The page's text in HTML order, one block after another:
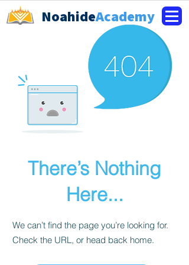
NoahideAcademy
There’s Nothing
Here...
We can’t find the page you’re looking for.
Check the URL, or head back home.